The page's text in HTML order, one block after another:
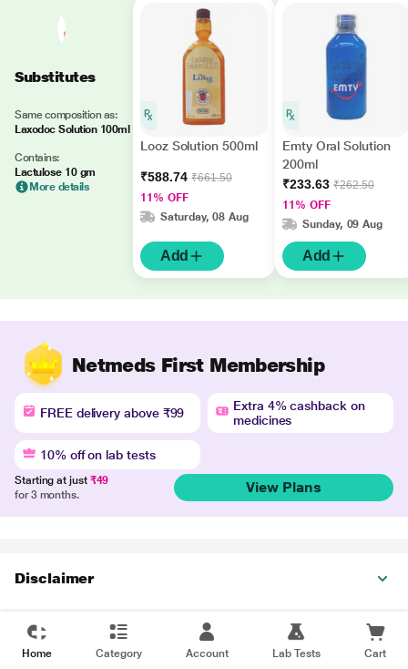
Substitutes
Same composition as:
Laxodoc Solution 100ml
Contains:
Lactulose 10 gm
More details
Looz Solution 500ml
₹588.74 ₹661.50
11% OFF
Saturday, 08 Aug
Add
Emty Oral Solution
200ml
₹233.63 ₹262.50
11% OFF
Sunday, 09 Aug
Add
Netmeds First Membership
FREE delivery above ₹99
Extra 4% cashback on
medicines
10% off on lab tests
Starting at just ₹49
for 3 months.
View Plans
Disclaimer
Home Category Account Lab Tests Cart